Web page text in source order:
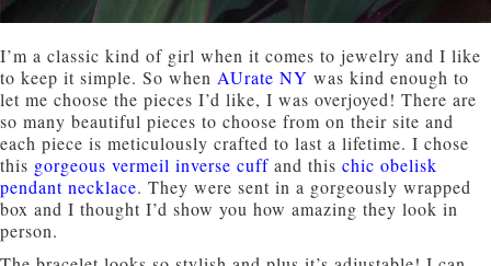
I’m a classic kind of girl when it comes to jewelry and I like
to keep it simple. So when AUrate NY was kind enough to
let me choose the pieces I’d like, I was overjoyed! There are
so many beautiful pieces to choose from on their site and
each piece is meticulously crafted to last a lifetime. I chose
this gorgeous vermeil inverse cuff and this chic obelisk
pendant necklace. They were sent in a gorgeously wrapped
box and I thought I’d show you how amazing they look in
person.